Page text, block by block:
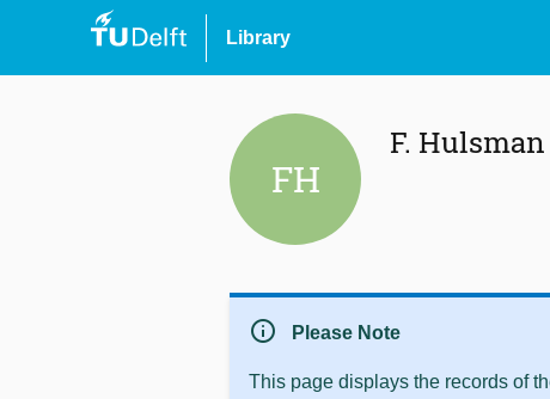
Library
FH
F. Hulsman
info Please Note
This page displays the records of